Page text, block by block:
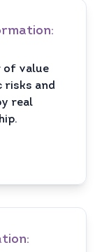
of value
and
real